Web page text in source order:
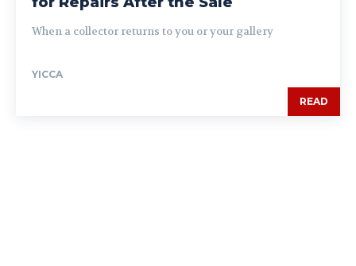
When a collector returns to you or your gallery
YICCA
READ